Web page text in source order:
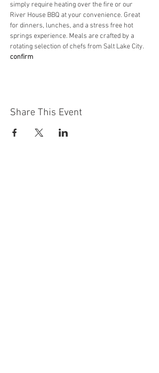
simply require heating over the fire or our
River House BBQ at your convenience. Great
for dinners, lunches, and a stress free hot
springs experience. Meals are crafted by a
rotating selection of chefs from Salt Lake City.
confirm
Share This Event